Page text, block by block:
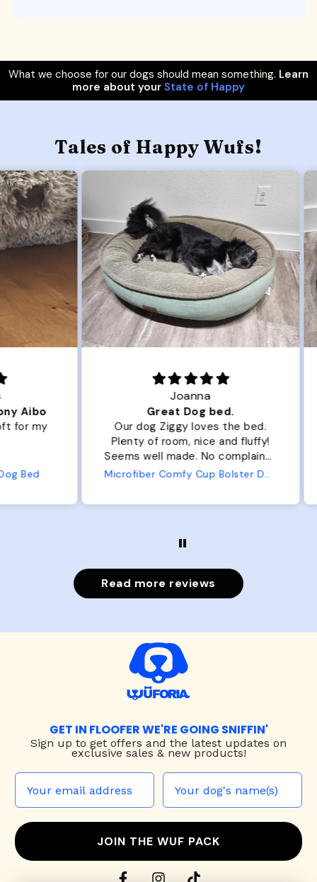
What we choose for our dogs should mean something. Learn
more about your State of Happy
Tales of Happy Wufs!
Joanna
Great Dog bed.
Our dog Ziggy loves the bed.
Plenty of room, nice and fluffy!
Seems well made. No complaints
from us or from him!
Microfiber Comfy Cup Bolster Dog Bed
Read more reviews
GET IN FLOOFER WE'RE GOING SNIFFIN'
Sign up to get offers and the latest updates on
exclusive sales & new products!
JOIN THE WUF PACK